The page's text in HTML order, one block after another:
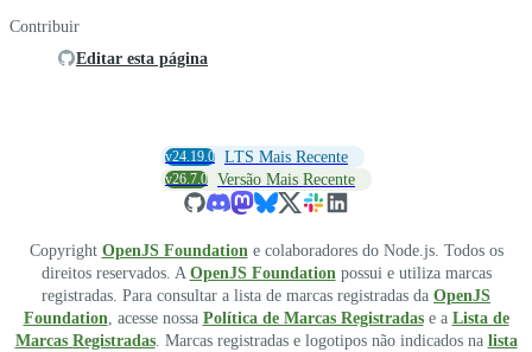
Contribuir
Editar esta página
v24.19.0 LTS Mais Recente
v26.7.0 Versão Mais Recente
Copyright OpenJS Foundation e colaboradores do Node.js. Todos os
direitos reservados. A OpenJS Foundation possui e utiliza marcas
registradas. Para consultar a lista de marcas registradas da OpenJS
Foundation , acesse nossa Política de Marcas Registradase a Lista de
Marcas Registradas. Marcas registradas e logotipos não indicados na lista